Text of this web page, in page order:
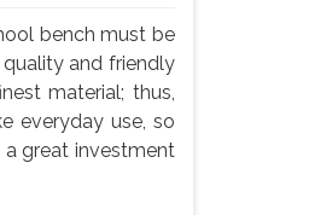
bench must be
and friendly
material; thus,
everyday use, so
great investment